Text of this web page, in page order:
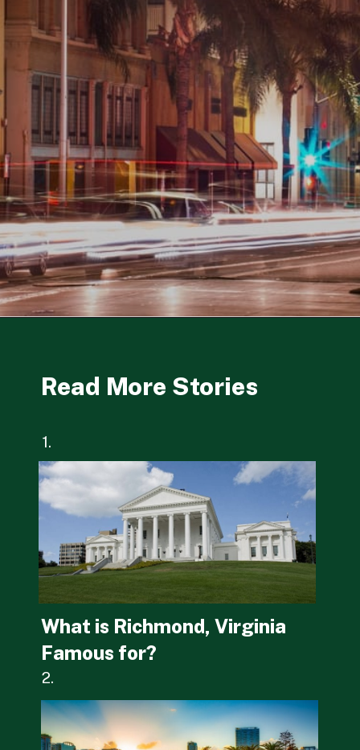
Read More Stories
1.
What is Richmond, Virginia
Famous for?
2.